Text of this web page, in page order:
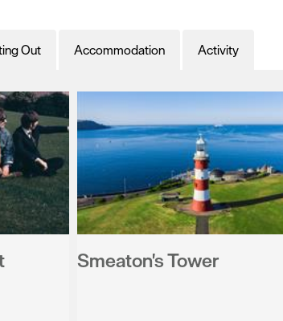
Out Accommodation Activity
Smeaton's Tower